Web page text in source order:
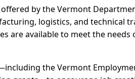
by the Vermont
logistics, and technical
are available to meet the needs
the Vermont